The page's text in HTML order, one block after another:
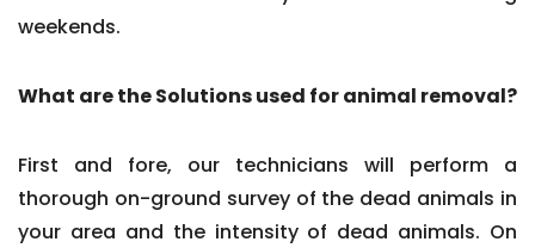
weekends.
What are the Solutions used for animal removal?
First and fore, our technicians will perform a
thorough on-ground survey of the dead animals in
your area and the intensity of dead animals. On